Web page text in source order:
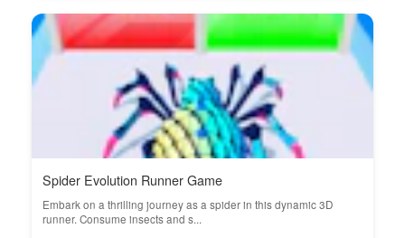
Spider Evolution Runner Game
Embark on a thrilling journey as a spider in this dynamic 3D
runner. Consume insects and s...